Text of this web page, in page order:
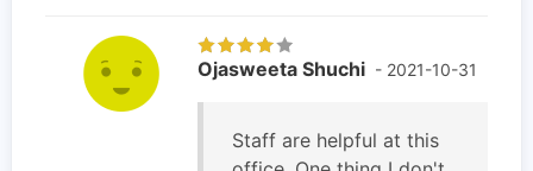
Ojasweeta Shuchi - 2021-10-31
Staff are helpful at this